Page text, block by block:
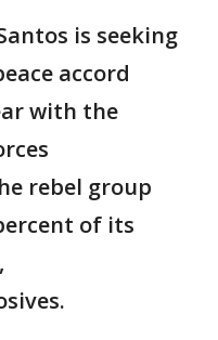
is seeking
accord
with the
rebel group
of its